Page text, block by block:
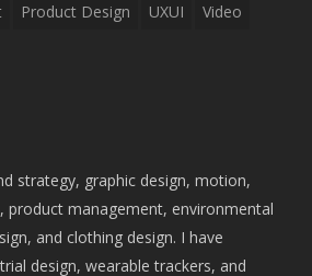
Product Design UXUI Video
strategy, graphic design, motion,
product management, environmental
and clothing design. I have
design, wearable trackers, and